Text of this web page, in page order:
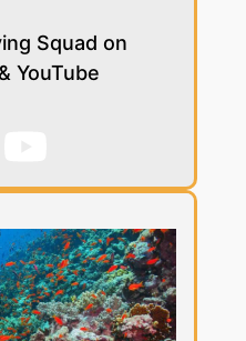
Squad on
YouTube